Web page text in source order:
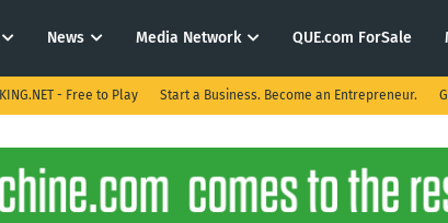
News Media Network QUE.com ForSale
KING.NET - Free to Play Start a Business. Become an Entrepreneur.